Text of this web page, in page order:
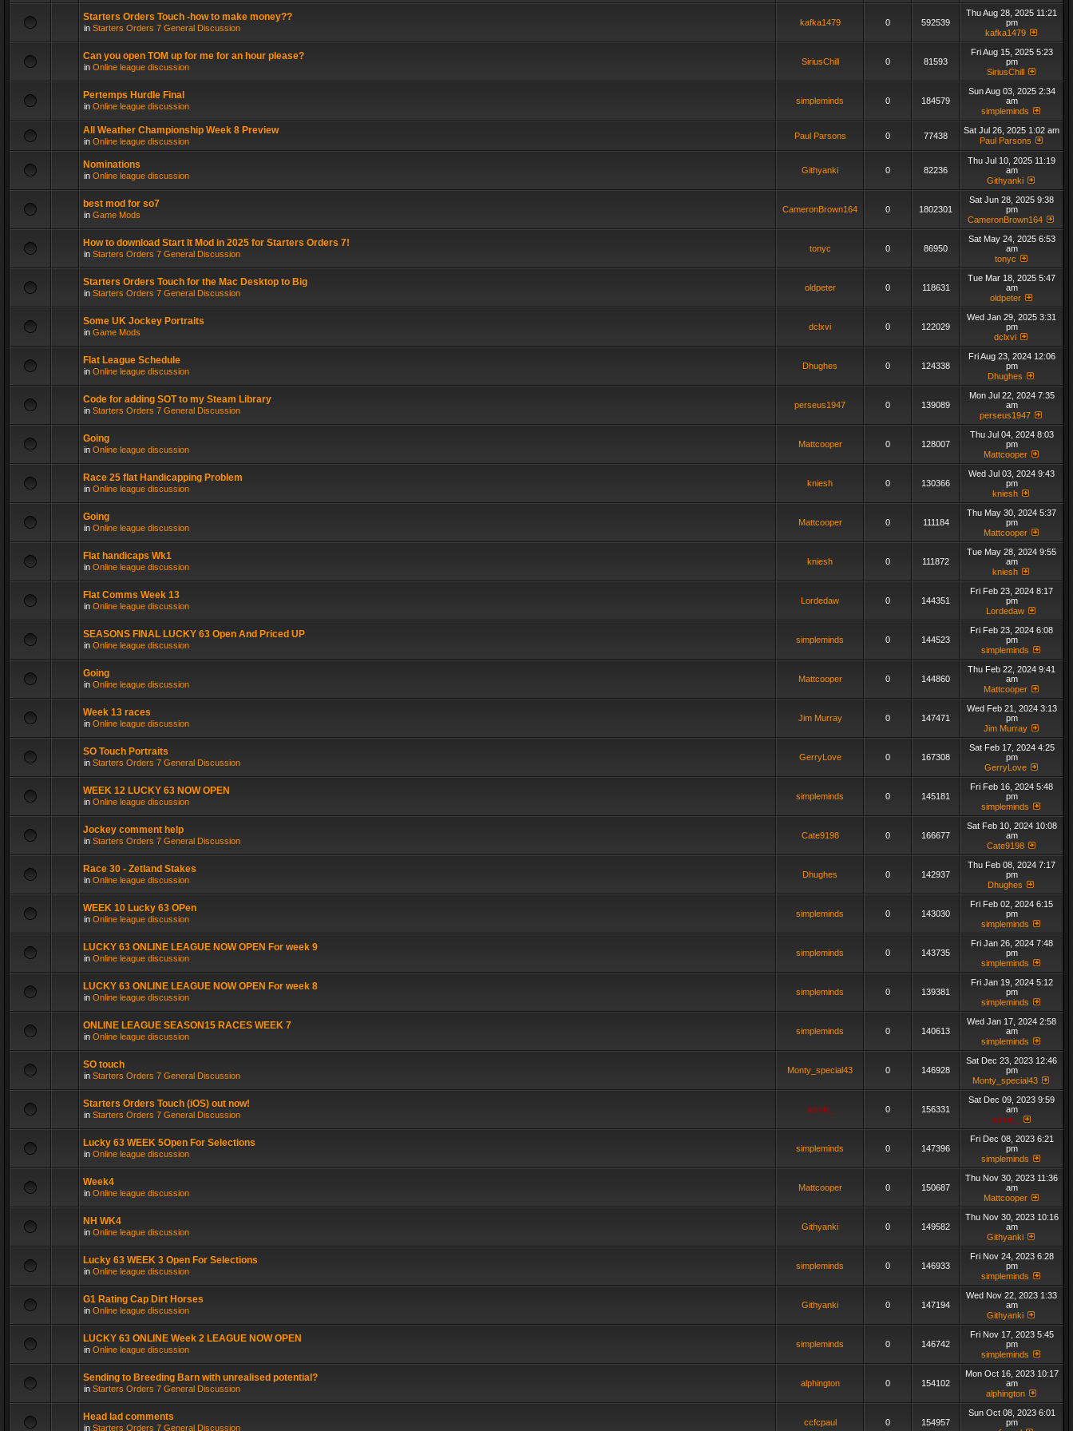
Starters Orders Touch -how to make money??
in Starters Orders 7 General Discussion
kafka1479 0 592539
Thu Aug 28, 2025 11:21
pm
kafka1479
Can you open TOM up for me for an hour please?
in Online league discussion
SiriusChill 0 81593
Fri Aug 15, 2025 5:23
pm
SiriusChill
Pertemps Hurdle Final
in Online league discussion
simpleminds 0 184579
Sun Aug 03, 2025 2:34
am
simpleminds
All Weather Championship Week 8 Preview
in Online league discussion
Paul Parsons 0 77438
Sat Jul 26, 2025 1:02 am
Paul Parsons
Nominations
in Online league discussion
Githyanki 0 82236
Thu Jul 10, 2025 11:19
am
Githyanki
best mod for so7
in Game Mods
CameronBrown164 0 1802301
Sat Jun 28, 2025 9:38
pm
CameronBrown164
How to download Start It Mod in 2025 for Starters Orders 7!
in Starters Orders 7 General Discussion
tonyc 0 86950
Sat May 24, 2025 6:53
am
tonyc
Starters Orders Touch for the Mac Desktop to Big
in Starters Orders 7 General Discussion
oldpeter 0 118631
Tue Mar 18, 2025 5:47
am
oldpeter
Some UK Jockey Portraits
in Game Mods
dclxvi 0 122029
Wed Jan 29, 2025 3:31
pm
dclxvi
Flat League Schedule
in Online league discussion
Dhughes 0 124338
Fri Aug 23, 2024 12:06
pm
Dhughes
Code for adding SOT to my Steam Library
in Starters Orders 7 General Discussion
perseus1947 0 139089
Mon Jul 22, 2024 7:35
am
perseus1947
Going
in Online league discussion
Mattcooper 0 128007
Thu Jul 04, 2024 8:03
pm
Mattcooper
Race 25 flat Handicapping Problem
in Online league discussion
kniesh 0 130366
Wed Jul 03, 2024 9:43
pm
kniesh
Going
in Online league discussion
Mattcooper 0 111184
Thu May 30, 2024 5:37
pm
Mattcooper
Flat handicaps Wk1
in Online league discussion
kniesh 0 111872
Tue May 28, 2024 9:55
am
kniesh
Flat Comms Week 13
in Online league discussion
Lordedaw 0 144351
Fri Feb 23, 2024 8:17
pm
Lordedaw
SEASONS FINAL LUCKY 63 Open And Priced UP
in Online league discussion
simpleminds 0 144523
Fri Feb 23, 2024 6:08
pm
simpleminds
Going
in Online league discussion
Mattcooper 0 144860
Thu Feb 22, 2024 9:41
am
Mattcooper
Week 13 races
in Online league discussion
Jim Murray 0 147471
Wed Feb 21, 2024 3:13
pm
Jim Murray
SO Touch Portraits
in Starters Orders 7 General Discussion
GerryLove 0 167308
Sat Feb 17, 2024 4:25
pm
GerryLove
WEEK 12 LUCKY 63 NOW OPEN
in Online league discussion
simpleminds 0 145181
Fri Feb 16, 2024 5:48
pm
simpleminds
Jockey comment help
in Starters Orders 7 General Discussion
Cate9198 0 166677
Sat Feb 10, 2024 10:08
am
Cate9198
Race 30 - Zetland Stakes
in Online league discussion
Dhughes 0 142937
Thu Feb 08, 2024 7:17
pm
Dhughes
WEEK 10 Lucky 63 OPen
in Online league discussion
simpleminds 0 143030
Fri Feb 02, 2024 6:15
pm
simpleminds
LUCKY 63 ONLINE LEAGUE NOW OPEN For week 9
in Online league discussion
simpleminds 0 143735
Fri Jan 26, 2024 7:48
pm
simpleminds
LUCKY 63 ONLINE LEAGUE NOW OPEN For week 8
in Online league discussion
simpleminds 0 139381
Fri Jan 19, 2024 5:12
pm
simpleminds
ONLINE LEAGUE SEASON15 RACES WEEK 7
in Online league discussion
simpleminds 0 140613
Wed Jan 17, 2024 2:58
am
simpleminds
SO touch
in Starters Orders 7 General Discussion
Monty_special43 0 146928
Sat Dec 23, 2023 12:46
pm
Monty_special43
Starters Orders Touch (iOS) out now!
in Starters Orders 7 General Discussion
admin_ 0 156331
Sat Dec 09, 2023 9:59
am
admin_
Lucky 63 WEEK 5Open For Selections
in Online league discussion
simpleminds 0 147396
Fri Dec 08, 2023 6:21
pm
simpleminds
Week4
in Online league discussion
Mattcooper 0 150687
Thu Nov 30, 2023 11:36
am
Mattcooper
NH WK4
in Online league discussion
Githyanki 0 149582
Thu Nov 30, 2023 10:16
am
Githyanki
Lucky 63 WEEK 3 Open For Selections
in Online league discussion
simpleminds 0 146933
Fri Nov 24, 2023 6:28
pm
simpleminds
G1 Rating Cap Dirt Horses
in Online league discussion
Githyanki 0 147194
Wed Nov 22, 2023 1:33
am
Githyanki
LUCKY 63 ONLINE Week 2 LEAGUE NOW OPEN
in Online league discussion
simpleminds 0 146742
Fri Nov 17, 2023 5:45
pm
simpleminds
Sending to Breeding Barn with unrealised potential?
in Starters Orders 7 General Discussion
alphington 0 154102
Mon Oct 16, 2023 10:17
am
alphington
Head lad comments
in Starters Orders 7 General Discussion
ccfcpaul 0 154957
Sun Oct 08, 2023 6:01
pm